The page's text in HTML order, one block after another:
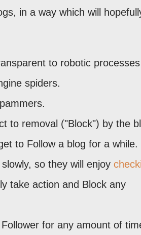
in a way which will
to robotic
spiders.
to removal ("Block") by the
to Follow a blog for a while.
so they will enjoy
take action and Block any
for any amount of